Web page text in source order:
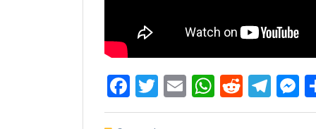
Facebook
Twitter
Email Reddit